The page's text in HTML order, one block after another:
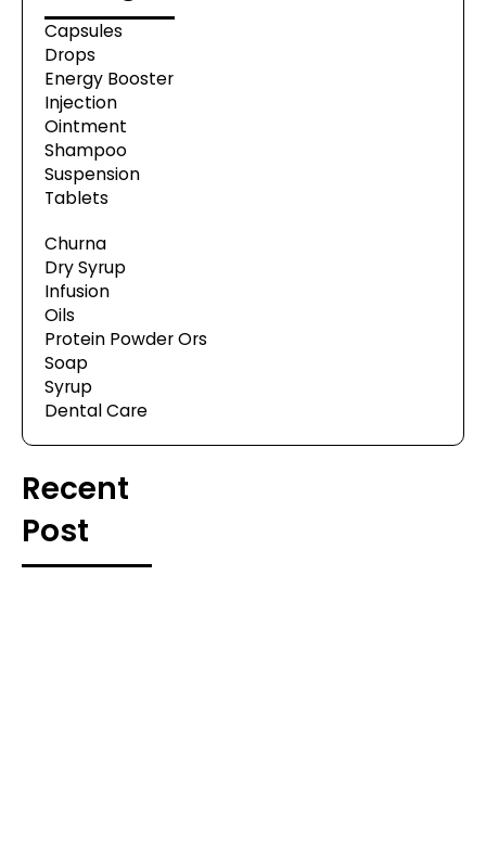
Capsules
Drops
Energy Booster
Injection
Ointment
Shampoo
Suspension
Tablets
Churna
Dry Syrup
Infusion
Oils
Protein Powder Ors
Soap
Syrup
Dental Care
Recent
Post